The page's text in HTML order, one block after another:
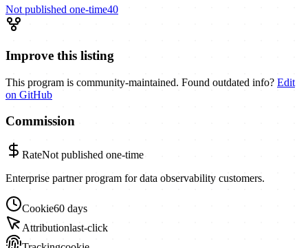
Not published one-time40
Improve this listing
This program is community-maintained. Found outdated info? Edit
on GitHub
Commission
RateNot published one-time
Enterprise partner program for data observability customers.
Cookie60 days
Attributionlast-click